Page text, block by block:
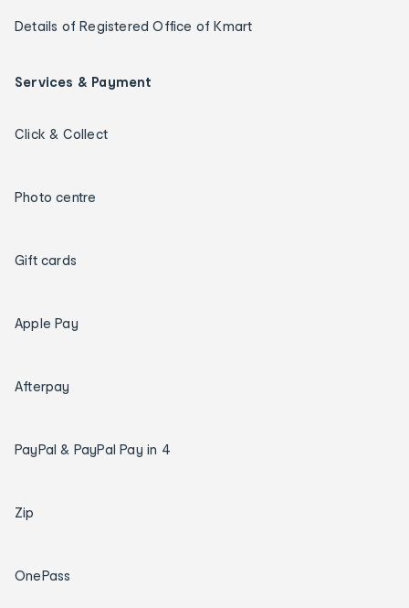
Details of Registered Office of Kmart
Services & Payment
Click & Collect
Photo centre
Gift cards
Apple Pay
Afterpay
PayPal & PayPal Pay in 4
Zip
OnePass